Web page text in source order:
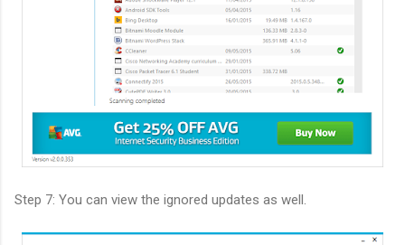
Step 7: You can view the ignored updates as well.